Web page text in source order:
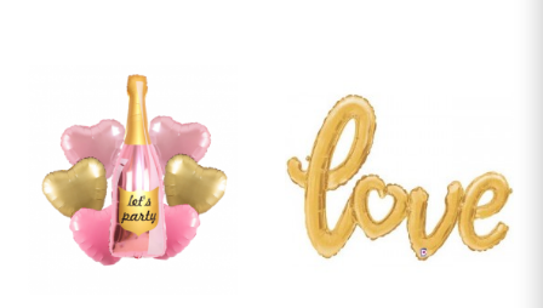
Personalized
HK$
English